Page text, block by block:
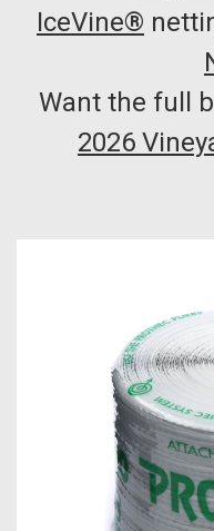
IceVine®
Want the full
2026